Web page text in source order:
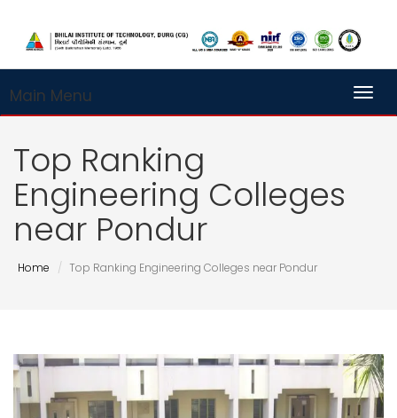
Main Menu
Top Ranking
Engineering Colleges
near Pondur
Home Top Ranking Engineering Colleges near Pondur